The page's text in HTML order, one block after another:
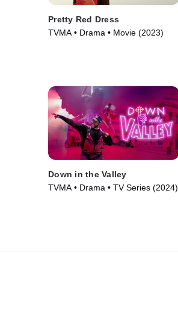
Pretty Red Dress
TVMA • Drama • Movie (2023)
Down in the Valley
TVMA • Drama • TV Series (2024)